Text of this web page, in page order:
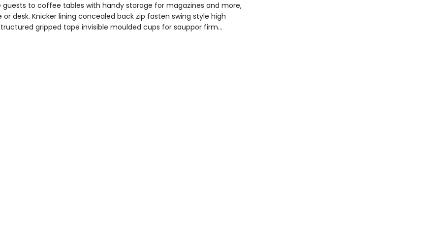
to coffee tables with handy storage for magazines and more,
desk. Knicker lining concealed back zip fasten swing style high
gripped tape invisible moulded cups for sauppor firm…